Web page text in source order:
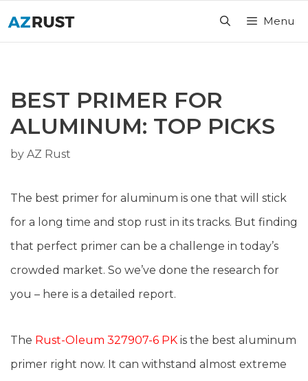
Menu
BEST PRIMER FOR
ALUMINUM: TOP PICKS
by AZ Rust
The best primer for aluminum is one that will stick
for a long time and stop rust in its tracks. But finding
that perfect primer can be a challenge in today’s
crowded market. So we’ve done the research for
you – here is a detailed report.
The Rust-Oleum 327907-6 PK is the best aluminum
primer right now. It can withstand almost extreme